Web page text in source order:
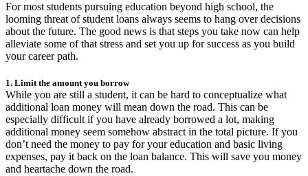
For most students pursuing education beyond high school, the
looming threat of student loans always seems to hang over decisions
about the future. The good news is that steps you take now can help
alleviate some of that stress and set you up for success as you build
your career path.
1. Limit the amount you borrow
While you are still a student, it can be hard to conceptualize what
additional loan money will mean down the road. This can be
especially difficult if you have already borrowed a lot, making
additional money seem somehow abstract in the total picture. If you
don’t need the money to pay for your education and basic living
expenses, pay it back on the loan balance. This will save you money
and heartache down the road.